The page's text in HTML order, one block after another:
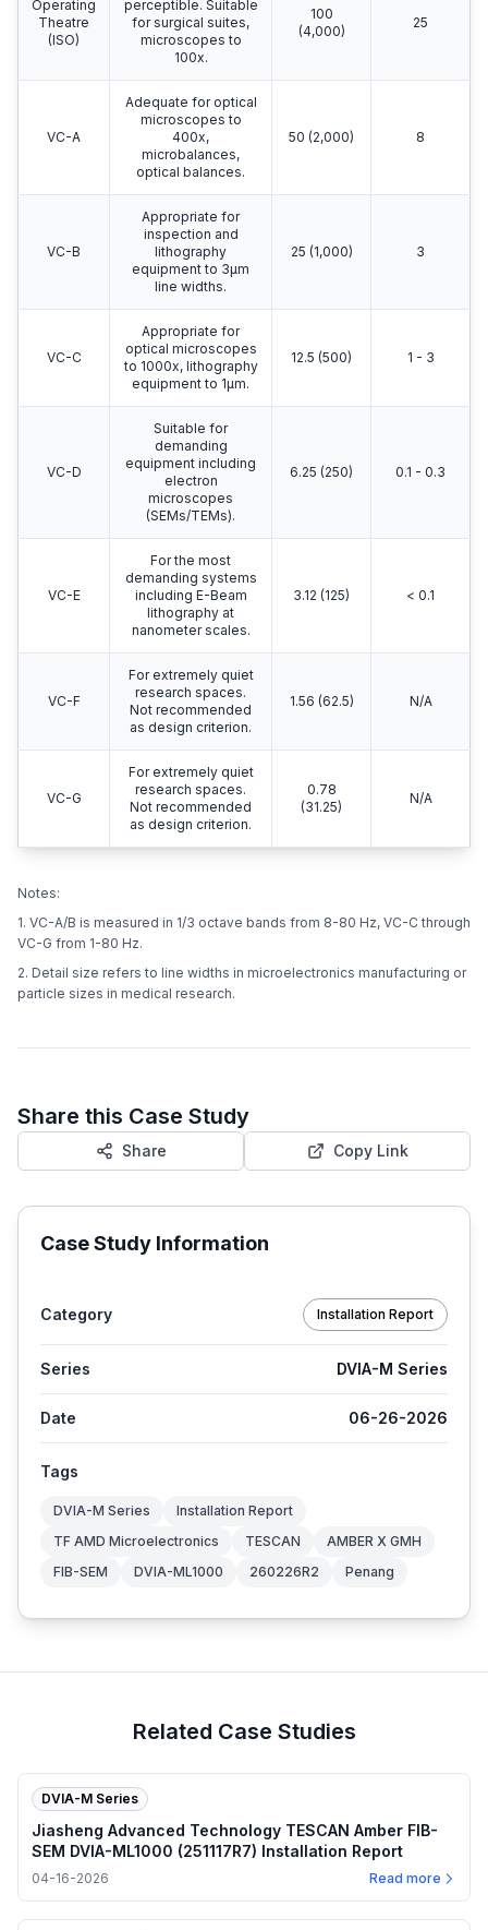
Operating
Theatre
(ISO)
perceptible. Suitable
for surgical suites,
microscopes to
100x.
100
(4,000)
25
VC-A
Adequate for optical
microscopes to
400x,
microbalances,
optical balances.
50 (2,000) 8
VC-B
Appropriate for
inspection and
lithography
equipment to 3μm
line widths.
25 (1,000) 3
VC-C
Appropriate for
optical microscopes
to 1000x, lithography
equipment to 1μm.
12.5 (500) 1 - 3
VC-D
Suitable for
demanding
equipment including
electron
microscopes
(SEMs/TEMs).
6.25 (250) 0.1 - 0.3
VC-E
For the most
demanding systems
including E-Beam
lithography at
nanometer scales.
3.12 (125) < 0.1
VC-F
For extremely quiet
research spaces.
Not recommended
as design criterion.
1.56 (62.5) N/A
VC-G
For extremely quiet
research spaces.
Not recommended
as design criterion.
0.78
(31.25)
N/A
Notes:
1. VC-A/B is measured in 1/3 octave bands from 8-80 Hz, VC-C through
VC-G from 1-80 Hz.
2. Detail size refers to line widths in microelectronics manufacturing or
particle sizes in medical research.
Share this Case Study
Share Copy Link
Case Study Information
Category Installation Report
Series DVIA-M Series
Date 06-26-2026
Tags
DVIA-M Series
Installation Report
TF AMD Microelectronics
TESCAN
AMBER X GMH
FIB-SEM
DVIA-ML1000 260226R2 Penang
Related Case Studies
DVIA-M Series
Jiasheng Advanced Technology TESCAN Amber FIB-
SEM DVIA-ML1000 (251117R7) Installation Report
04-16-2026 Read more